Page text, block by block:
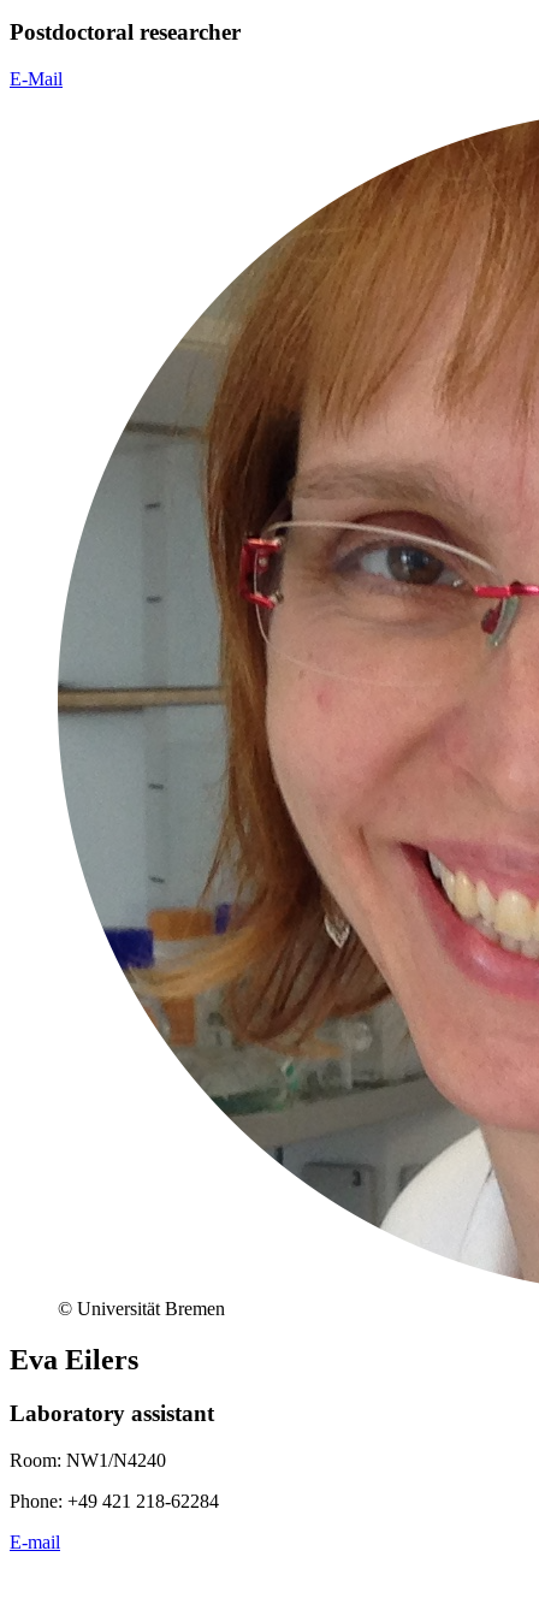
Postdoctoral researcher
E-Mail
© Universität Bremen
Eva Eilers
Laboratory assistant
Room: NW1/N4240
Phone: +49 421 218-62284
E-mail